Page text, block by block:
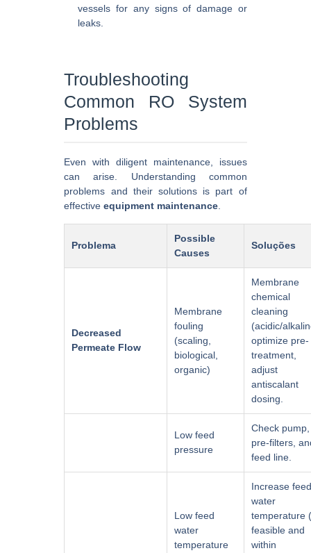
vessels for any signs of damage or
leaks.
Troubleshooting
Common RO System
Problems
Even with diligent maintenance, issues
can arise. Understanding common
problems and their solutions is part of
effectiveequipment maintenance
Problema
Possible
Causes
Soluções
Decreased
Permeate Flow
Membrane
fouling
(scaling,
biological,
organic)
Membrane
chemical
cleaning
(acidic/
optimize pre-
treatment,
adjust
antiscalant
dosing.
Low feed
pressure
Check pump,
pre-filters,
feed line.
Low feed
water
temperature
Increase
water
temperature
feasible and
within